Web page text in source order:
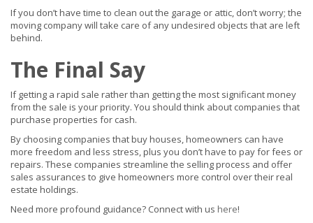
If you don’t have time to clean out the garage or attic, don’t worry; the
moving company will take care of any undesired objects that are left
behind.
The Final Say
If getting a rapid sale rather than getting the most significant money
from the sale is your priority. You should think about companies that
purchase properties for cash.
By choosing companies that buy houses, homeowners can have
more freedom and less stress, plus you don’t have to pay for fees or
repairs. These companies streamline the selling process and offer
sales assurances to give homeowners more control over their real
estate holdings.
Need more profound guidance? Connect with us here!